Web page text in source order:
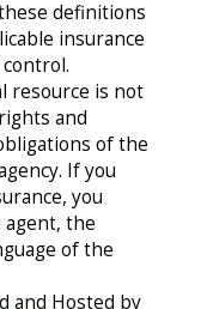
definitions
insurance
resource is not
and
of the
If you
you
the
of the
and Hosted by